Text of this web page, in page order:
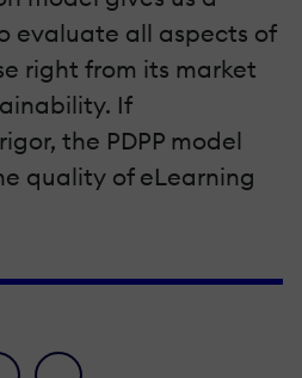
evaluate all aspects of
right from its market
If
the PDPP model
quality of eLearning
icon
envelope icon